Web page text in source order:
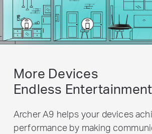
More Devices
Endless Entertainment
Archer A9 helps your devices
performance by making